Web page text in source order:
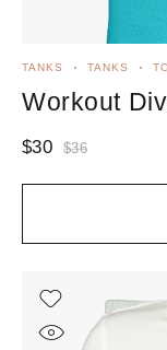
TANKS TANKS
Workout
$36
$30